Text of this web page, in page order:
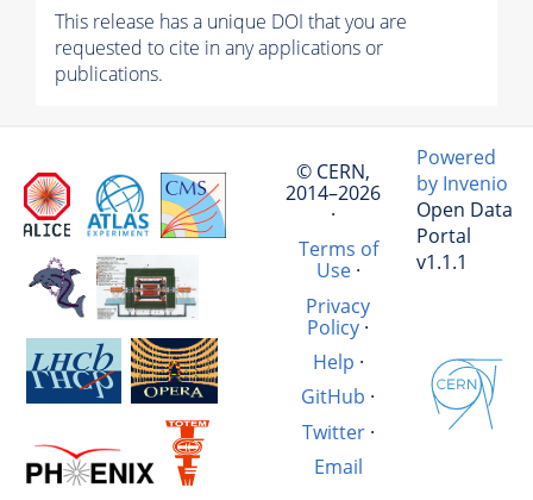
This release has a unique DOI that you are
requested to cite in any applications or
publications.
© CERN,
2014–2026
·
Terms of
Use·
Privacy
Policy·
Help ·
GitHub ·
Twitter·
Email
Powered
by Invenio
Open Data
Portal
v1.1.1